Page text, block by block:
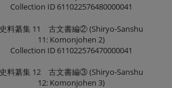
Collection ID 611022576480000041
史料纂集 11 古文書編② (Shiryo-Sanshu
11: Komonjohen 2)
Collection ID 611022576470000041
史料纂集 12 古文書編③ (Shiryo-Sanshu
12: Komonjohen 3)